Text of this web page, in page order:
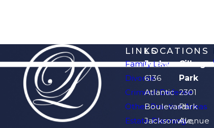
LINKS
Family Law
Divorce
Criminal Defense
Other Practice Areas
Estate Planning
LOCATIONS
Jacksonville
6136
Atlantic
Boulevard
Jacksonville,
Orange
Park
2301
Park
Avenue